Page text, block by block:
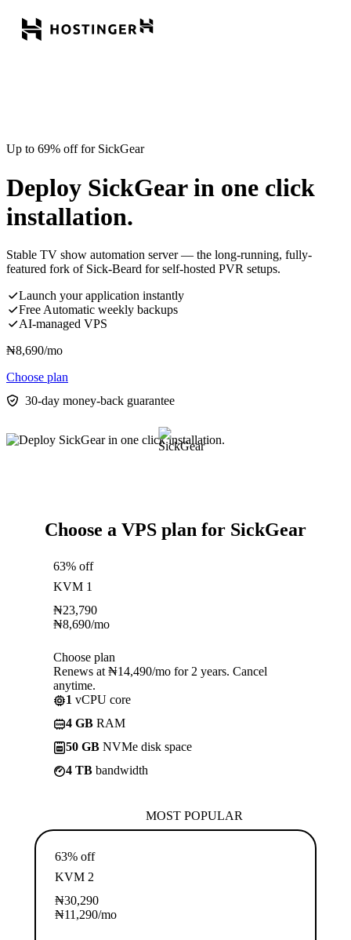
Up to 69% off for SickGear
Deploy SickGear in one click
installation.
Stable TV show automation server — the long-running, fully-
featured fork of Sick-Beard for self-hosted PVR setups.
Launch your application instantly
Free Automatic weekly backups
AI-managed VPS
₦8,690/mo
Choose plan
30-day money-back guarantee
Choose a VPS plan for SickGear
63% off
KVM 1
₦23,790
₦8,690/mo
Choose plan
Renews at ₦14,490/mo for 2 years. Cancel
anytime.
1 vCPU core
4 GB RAM
50 GB NVMe disk space
4 TB bandwidth
MOST POPULAR
63% off
KVM 2
₦30,290
₦11,290/mo